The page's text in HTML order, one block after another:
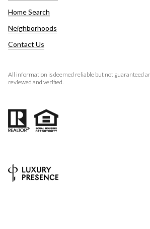
Home Search
Neighborhoods
Contact Us
All information is deemed reliable but not guaranteed
reviewed and verified.